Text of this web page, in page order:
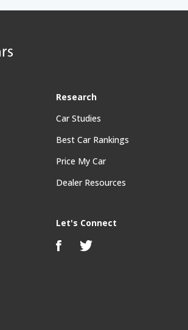
Research
Car Studies
Best Car Rankings
Price My Car
Dealer Resources
Let's Connect